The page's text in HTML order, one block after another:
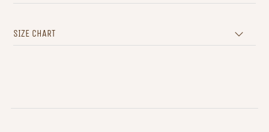
SIZE CHART